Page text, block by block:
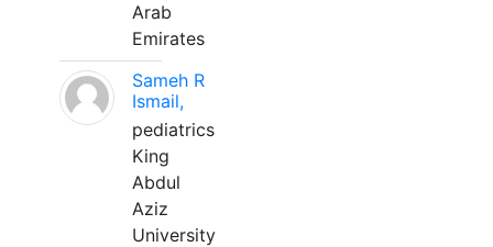
Arab
Emirates
Sameh R
Ismail,
pediatrics
King
Abdul
Aziz
University